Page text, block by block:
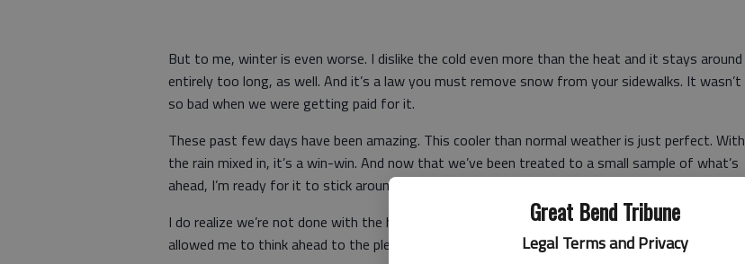
Great Bend Tribune
Legal Terms and Privacy
But to me, winter is even worse. I dislike the cold even more than the heat and it stays around
entirely too long, as well. And it’s a law you must remove snow from your sidewalks. It wasn’t
so bad when we were getting paid for it.
These past few days have been amazing. This cooler than normal weather is just perfect. With
the rain mixed in, it’s a win-win. And now that we’ve been treated to a small sample of what’s
ahead, I’m ready for it to stick around for a couple of months.
I do realize we’re not done with the heat, but the cool has given me good thoughts. It has
allowed me to think ahead to the pleasant days that await us.